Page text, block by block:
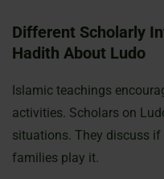
Different Scholarly
Hadith About Ludo
Islamic teachings
activities. Scholars on
situations. They discuss if
families play it.